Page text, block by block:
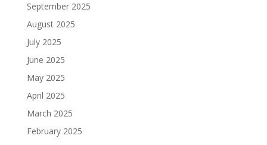
September 2025
August 2025
July 2025
June 2025
May 2025
April 2025
March 2025
February 2025